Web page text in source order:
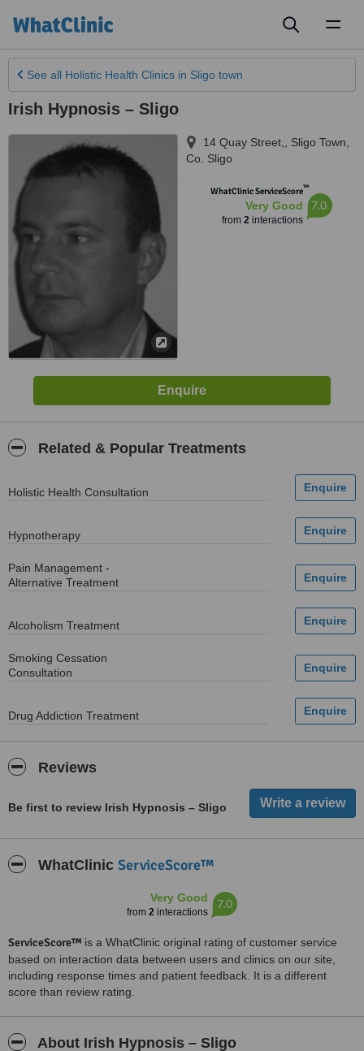
See all Holistic Health Clinics in Sligo town
Irish Hypnosis – Sligo
14 Quay Street, Sligo Town
Co. Sligo
WhatClinic ServiceScore™
Very Good
from 2interactions
7.0
Related & Popular Treatments
Holistic Health Consultation
Hypnotherapy
Pain Management -
Alternative Treatment
Alcoholism Treatment
Smoking Cessation
Consultation
Drug Addiction Treatment
Reviews
Be first to review Irish Hypnosis – Sligo
WhatClinic ServiceScore™
Very Good
from 2 interactions
7.0
ServiceScore™ is a WhatClinic original rating of customer service
based on interaction data between users and clinics on our site,
including response times and patient feedback. It is a different
score than review rating.
About Irish Hypnosis – Sligo